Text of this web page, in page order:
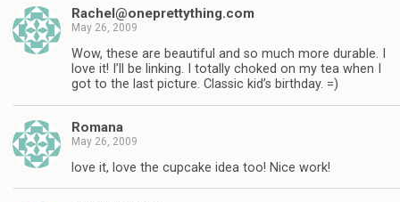
Rachel@oneprettything.com
May 26, 2009
Wow, these are beautiful and so much more durable. I
love it! I’ll be linking. I totally choked on my tea when I
got to the last picture. Classic kid’s birthday. =)
Romana
May 26, 2009
love it, love the cupcake idea too! Nice work!